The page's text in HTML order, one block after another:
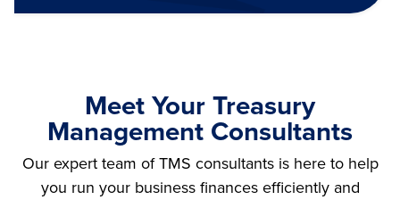
Meet Your Treasury
Management Consultants
Our expert team of TMS consultants is here to help
you run your business finances efficiently and